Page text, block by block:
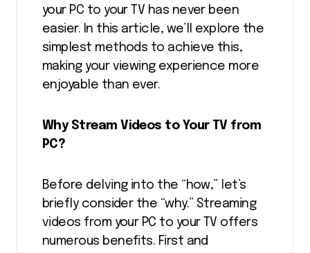
your PC to your TV has never been
easier. In this article, we’ll explore the
simplest methods to achieve this,
making your viewing experience more
enjoyable than ever.
Why Stream Videos to Your TV from
PC?
Before delving into the “how,” let’s
briefly consider the “why.” Streaming
videos from your PC to your TV offers
numerous benefits. First and